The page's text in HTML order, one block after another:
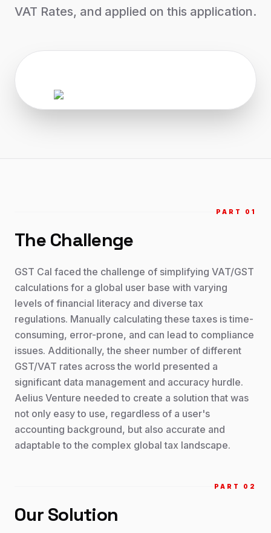
VAT Rates, and applied on this application.
PART 0 1
The Challenge
GST Cal faced the challenge of simplifying VAT/GST
calculations for a global user base with varying
levels of financial literacy and diverse tax
regulations. Manually calculating these taxes is time-
consuming, error-prone, and can lead to compliance
issues. Additionally, the sheer number of different
GST/VAT rates across the world presented a
significant data management and accuracy hurdle.
Aelius Venture needed to create a solution that was
not only easy to use, regardless of a user's
accounting background, but also accurate and
adaptable to the complex global tax landscape.
PART 0 2
Our Solution